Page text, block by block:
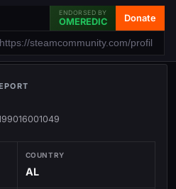
ENDORSED BY
OMEREDIC Donate
COUNTRY
AL